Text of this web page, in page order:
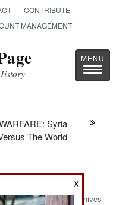
CONTRIBUTE
MANAGEMENT
Toggle
Syria
The World
Archives
X